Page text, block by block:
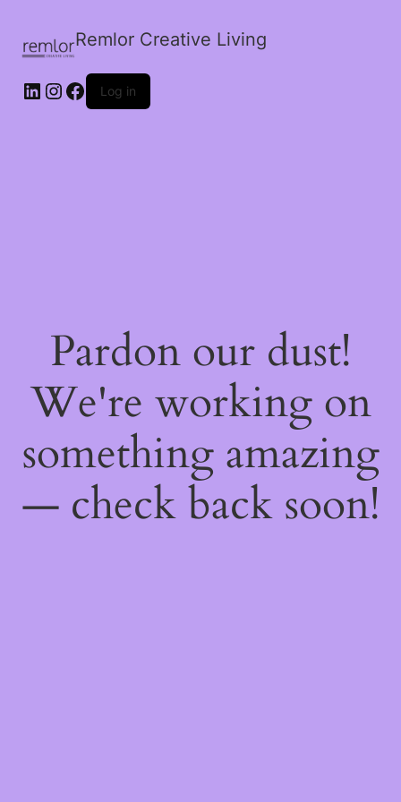
Remlor Creative Living
LinkedIn
Instagram
Facebook
Log in
Pardon our dust!
We're working on
something amazing
— check back soon!